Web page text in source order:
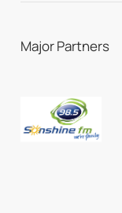
Major Partners